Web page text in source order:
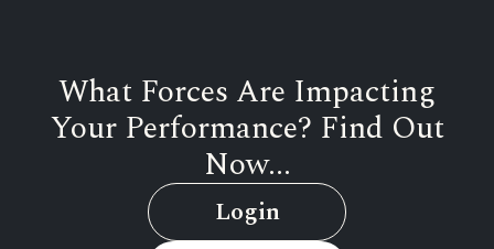
What Forces Are Impacting
Your Performance? Find Out
Now...
Login